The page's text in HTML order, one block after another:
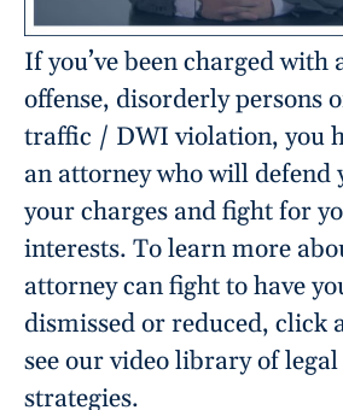
If you’ve been charged
offense, disorderly persons
traffic / DWI violation, you
an attorney who will defend
your charges and fight for
interests. To learn more
attorney can fight to have
dismissed or reduced, click
see our video library of legal
strategies.